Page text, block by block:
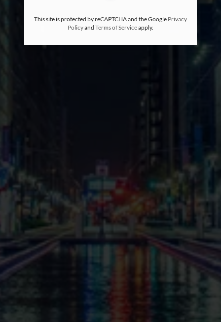
This site is protected by reCAPTCHA and the Google Privacy
Policyand Terms of Serviceapply.